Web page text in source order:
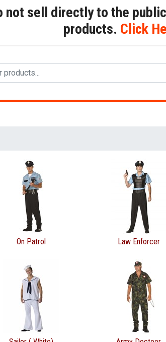
not sell directly to the
products. Click
On Patrol Law Enforcer